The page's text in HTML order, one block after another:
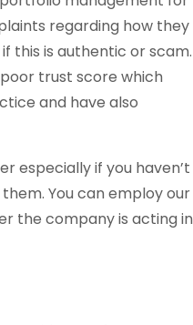
regarding how they
this is authentic or scam.
trust score which
and have also
especially if you haven’t
You can employ our
the company is acting in